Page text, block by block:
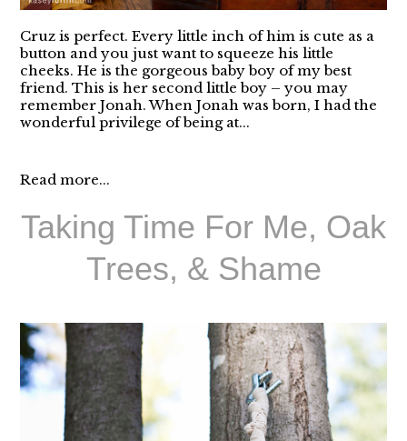
Cruz is perfect. Every little inch of him is cute as a
button and you just want to squeeze his little
cheeks. He is the gorgeous baby boy of my best
friend. This is her second little boy – you may
remember Jonah. When Jonah was born, I had the
wonderful privilege of being at...
Read more...
Taking Time For Me, Oak
Trees, & Shame